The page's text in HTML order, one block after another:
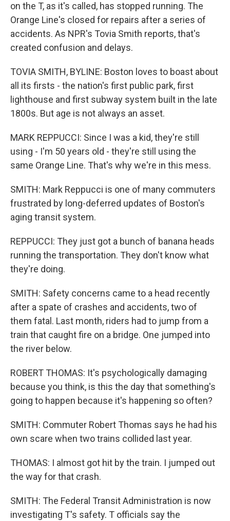
on the T, as it's called, has stopped running. The
Orange Line's closed for repairs after a series of
accidents. As NPR's Tovia Smith reports, that's
created confusion and delays.
TOVIA SMITH, BYLINE: Boston loves to boast about
all its firsts - the nation's first public park, first
lighthouse and first subway system built in the late
1800s. But age is not always an asset.
MARK REPPUCCI: Since I was a kid, they're still
using - I'm 50 years old - they're still using the
same Orange Line. That's why we're in this mess.
SMITH: Mark Reppucci is one of many commuters
frustrated by long-deferred updates of Boston's
aging transit system.
REPPUCCI: They just got a bunch of banana heads
running the transportation. They don't know what
they're doing.
SMITH: Safety concerns came to a head recently
after a spate of crashes and accidents, two of
them fatal. Last month, riders had to jump from a
train that caught fire on a bridge. One jumped into
the river below.
ROBERT THOMAS: It's psychologically damaging
because you think, is this the day that something's
going to happen because it's happening so often?
SMITH: Commuter Robert Thomas says he had his
own scare when two trains collided last year.
THOMAS: I almost got hit by the train. I jumped out
the way for that crash.
SMITH: The Federal Transit Administration is now
investigating T's safety. T officials say the